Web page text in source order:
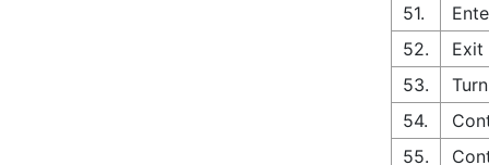
51.
52.
Exit
53.
54.
55.